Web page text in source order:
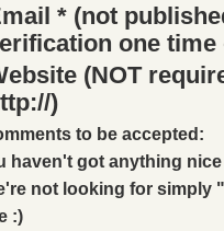
* (not
one time
(NOT
)
to be accepted:
haven't got anything
not looking for simply
:)